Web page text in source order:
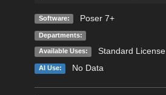
Software: Poser 7+
Departments:
Available Uses: Standard License
AI Use: No Data